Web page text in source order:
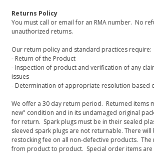
Returns Policy
You must call or email for an RMA number. No
unauthorized returns.
Our return policy and standard practices require:
- Return of the Product
- Inspection of product and verification of any
issues
- Determination of appropriate resolution based
We offer a 30 day return period. Returned items
new" condition and in its undamaged original
for return. Spark plugs must be in their sealed
sleeved spark plugs are not returnable. There will
restocking fee on all non-defective products. The
from product to product. Special order items are